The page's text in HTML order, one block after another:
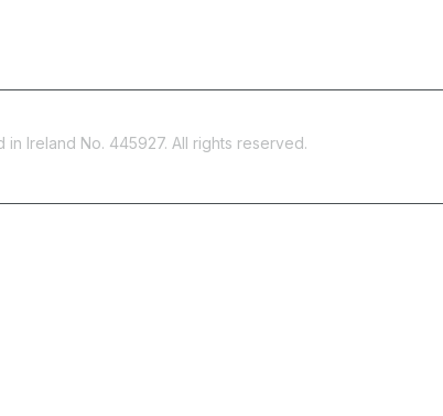
Ireland No. 445927. All rights reserved.